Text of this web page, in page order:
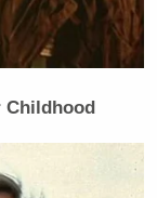
Childhood